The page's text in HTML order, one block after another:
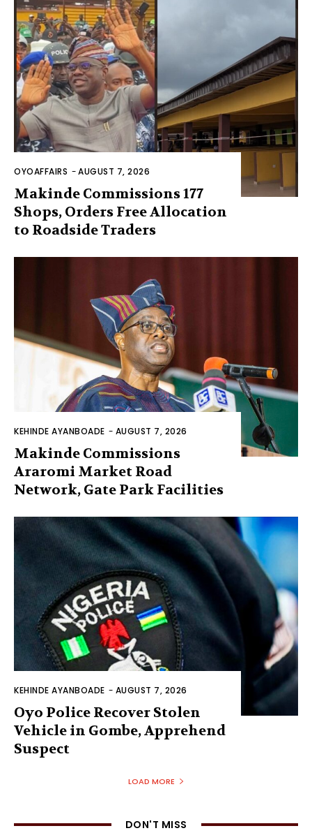
OYOAFFAIRS -AUGUST 7, 2026
Makinde Commissions 177
Shops, Orders Free Allocation
to Roadside Traders
KEHINDE AYANBOADE - AUGUST 7, 2026
Makinde Commissions
Araromi Market Road
Network, Gate Park Facilities‎
KEHINDE AYANBOADE - AUGUST 7, 2026
Oyo Police Recover Stolen
Vehicle in Gombe, Apprehend
Suspect
LOAD MORE
DON'T MISS